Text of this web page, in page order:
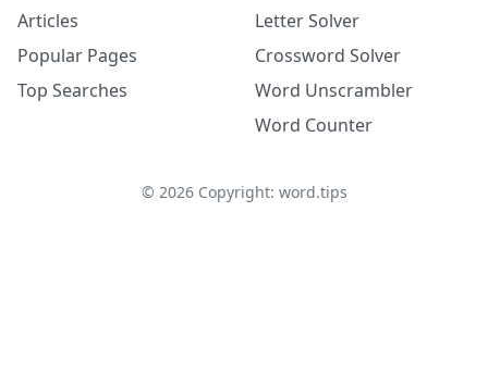
Articles
Popular Pages
Top Searches
Letter Solver
Crossword Solver
Word Unscrambler
Word Counter
© 2026Copyright: word.tips